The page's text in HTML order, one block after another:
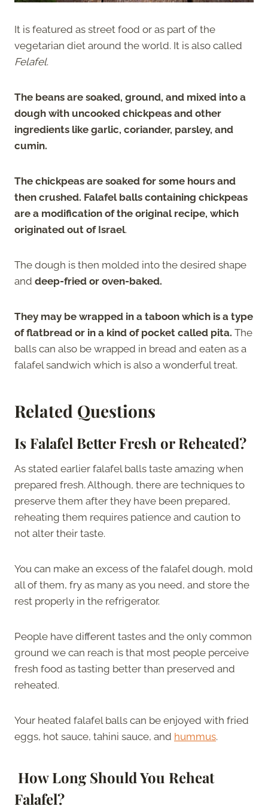
It is featured as street food or as part of the
vegetarian diet around the world. It is also called
Felafel.
The beans are soaked, ground, and mixed into a
dough with uncooked chickpeas and other
ingredients like garlic, coriander, parsley, and
cumin.
The chickpeas are soaked for some hours and
then crushed. Falafel balls containing chickpeas
are a modification of the original recipe, which
originated out of Israel.
The dough is then molded into the desired shape
and deep-fried or oven-baked.
They may be wrapped in a taboon which is a type
of flatbread or in a kind of pocket called pita. The
balls can also be wrapped in bread and eaten as a
falafel sandwich which is also a wonderful treat.
Related Questions
Is Falafel Better Fresh or Reheated?
As stated earlier falafel balls taste amazing when
prepared fresh. Although, there are techniques to
preserve them after they have been prepared,
reheating them requires patience and caution to
not alter their taste.
You can make an excess of the falafel dough, mold
all of them, fry as many as you need, and store the
rest properly in the refrigerator.
People have different tastes and the only common
ground we can reach is that most people perceive
fresh food as tasting better than preserved and
reheated.
Your heated falafel balls can be enjoyed with fried
eggs, hot sauce, tahini sauce, and hummus.
How Long Should You Reheat
Falafel?